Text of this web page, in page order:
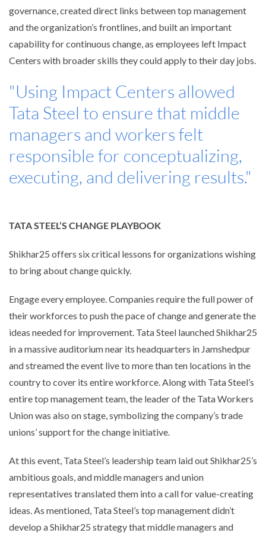
governance, created direct links between top management
and the organization’s frontlines, and built an important
capability for continuous change, as employees left Impact
Centers with broader skills they could apply to their day jobs.
"Using Impact Centers allowed
Tata Steel to ensure that middle
managers and workers felt
responsible for conceptualizing,
executing, and delivering results."
TATA STEEL’S CHANGE PLAYBOOK
Shikhar25 offers six critical lessons for organizations wishing
to bring about change quickly.
Engage every employee. Companies require the full power of
their workforces to push the pace of change and generate the
ideas needed for improvement. Tata Steel launched Shikhar25
in a massive auditorium near its headquarters in Jamshedpur
and streamed the event live to more than ten locations in the
country to cover its entire workforce. Along with Tata Steel’s
entire top management team, the leader of the Tata Workers
Union was also on stage, symbolizing the company’s trade
unions’ support for the change initiative.
At this event, Tata Steel’s leadership team laid out Shikhar25’s
ambitious goals, and middle managers and union
representatives translated them into a call for value-creating
ideas. As mentioned, Tata Steel’s top management didn’t
develop a Shikhar25 strategy that middle managers and